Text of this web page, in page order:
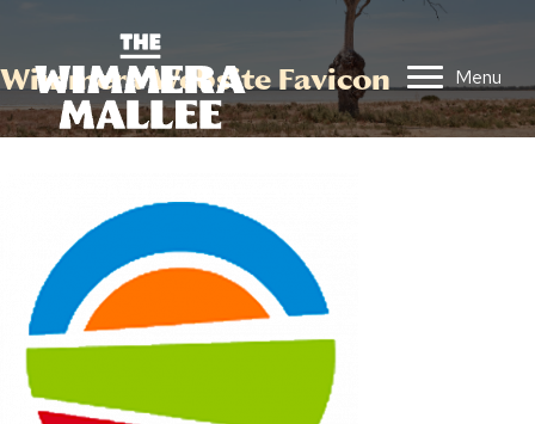
Menu
Wimmera Website Favicon